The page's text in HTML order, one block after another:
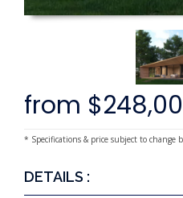
from
* Specifications & price subject to change
DETAILS :